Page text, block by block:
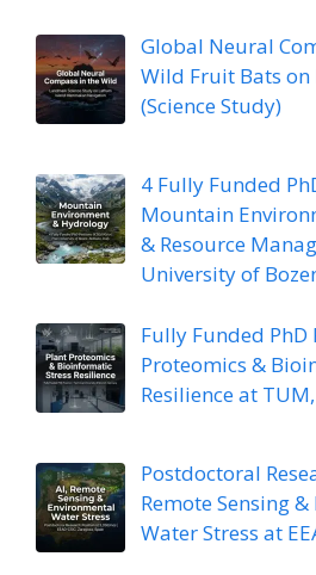
Global Neural
Wild Fruit Bats
(Science Study)
4 Fully Funded
Mountain
& Resource
University of
Fully Funded
Proteomics &
Resilience at
Postdoctoral
Remote Sensing
Water Stress at